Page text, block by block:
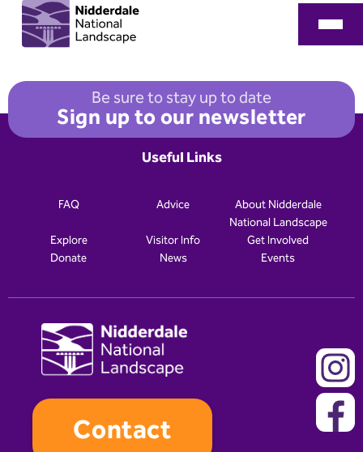
Be sure to stay up to date
Sign up to our newsletter
Useful Links
FAQ Advice
About Nidderdale
National Landscape
Explore
Visitor Info
Get Involved
Donate
News Events
Contact